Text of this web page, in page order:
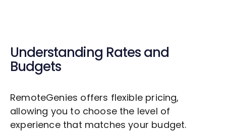
Understanding Rates and
Budgets
RemoteGenies offers flexible pricing,
allowing you to choose the level of
experience that matches your budget.